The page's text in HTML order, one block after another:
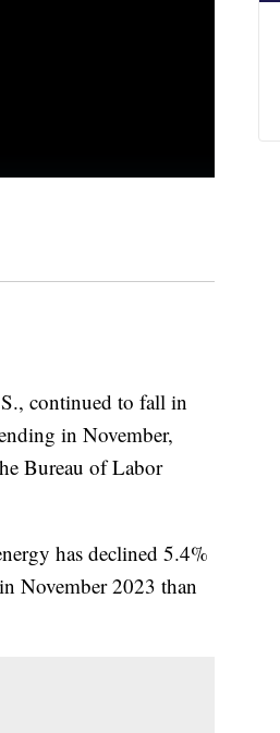
continued to fall in
in November,
Bureau of Labor
has declined 5.4%
November 2023 than